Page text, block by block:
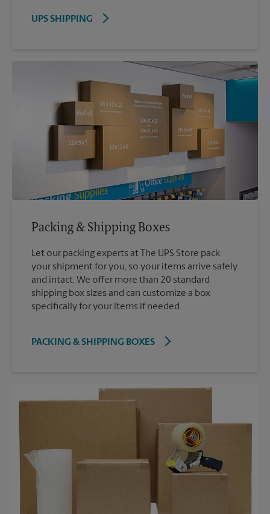
UPS SHIPPING
Packing & Shipping Boxes
Let our packing experts at The UPS Store pack
your shipment for you, so your items arrive safely
and intact. We offer more than 20 standard
shipping box sizes and can customize a box
specifically for your items if needed.
PACKING & SHIPPING BOXES